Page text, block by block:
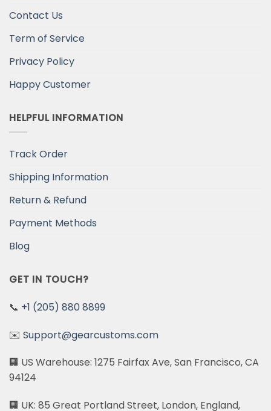
Contact Us
Term of Service
Privacy Policy
Happy Customer
HELPFUL INFORMATION
Track Order
Shipping Information
Return & Refund
Payment Methods
Blog
GET IN TOUCH?
📞 +1 (205) 880 8899
✉️ Support@gearcustoms.com
🏢 US Warehouse: 1275 Fairfax Ave, San Francisco, CA
94124
🏢 UK: 85 Great Portland Street, London, England,